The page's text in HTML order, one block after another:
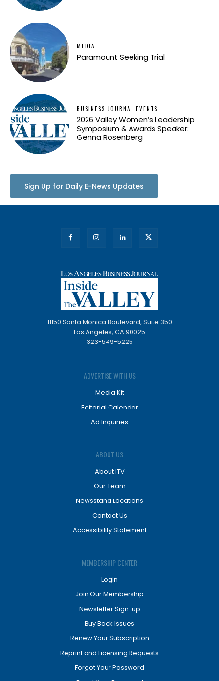
MEDIA
Paramount Seeking Trial
BUSINESS JOURNAL EVENTS
2026 Valley Women’s Leadership
Symposium & Awards Speaker:
Genna Rosenberg
Sign Up for Daily E-News Updates
11150 Santa Monica Boulevard, Suite 350
Los Angeles, CA 90025
323-549-5225
ADVERTISE WITH US
Media Kit
Editorial Calendar
Ad Inquiries
ABOUT US
About ITV
Our Team
Newsstand Locations
Contact Us
Accessibility Statement
MEMBERSHIP CENTER
Login
Join Our Membership
Newsletter Sign-up
Buy Back Issues
Renew Your Subscription
Reprint and Licensing Requests
Forgot Your Password